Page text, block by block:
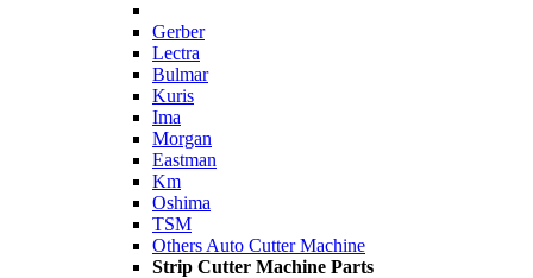
Gerber
Lectra
Bulmar
Kuris
Ima
Morgan
Eastman
Km
Oshima
TSM
Others Auto Cutter Machine
Strip Cutter Machine Parts